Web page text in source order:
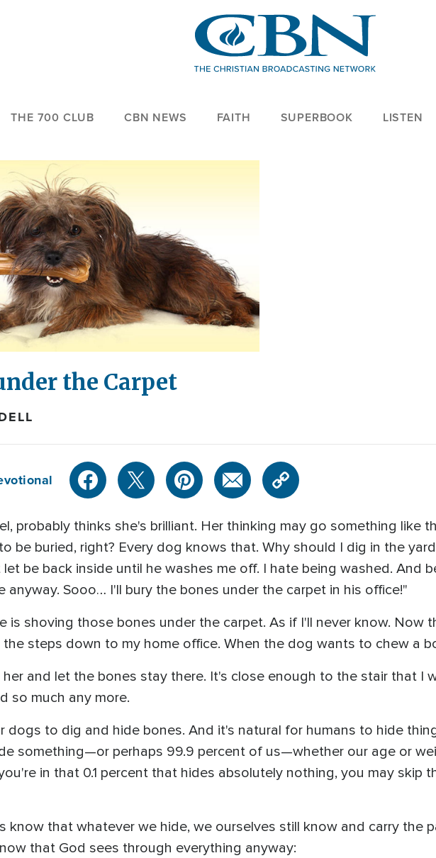
THE 700 CLUB CBN NEWS FAITH SUPERBOOK LISTEN
the Carpet
probably thinks she's brilliant. Her thinking may go something like
be buried, right? Every dog knows that. Why should I dig in the
be back inside until he washes me off. I hate being washed. And
anyway. Sooo… I'll bury the bones under the carpet in his office!"
is shoving those bones under the carpet. As if I'll never know. Now
steps down to my home office. When the dog wants to chew a
her and let the bones stay there. It's close enough to the stair that I
so much any more.
dogs to dig and hide bones. And it's natural for humans to hide
something—or perhaps 99.9 percent of us—whether our age or
in that 0.1 percent that hides absolutely nothing, you may skip
know that whatever we hide, we ourselves still know and carry the
that God sees through everything anyway: